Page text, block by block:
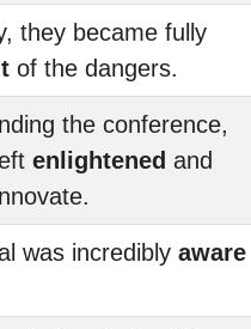
they became fully
of the dangers.
the conference,
enlightened and
was incredibly aware